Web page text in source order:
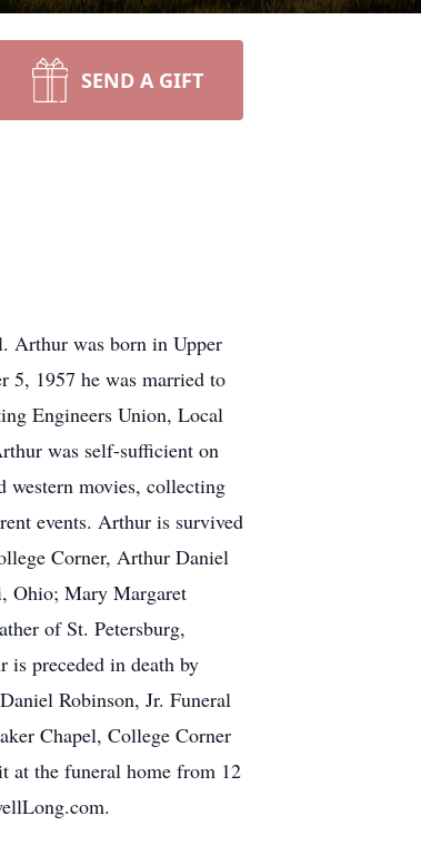
SEND A GIFT
Arthur was born in Upper
5, 1957 he was married to
Engineers Union, Local
was self-sufficient on
movies, collecting
events. Arthur is survived
Corner, Arthur Daniel
Ohio; Mary Margaret
of St. Petersburg,
is preceded in death by
Robinson, Jr. Funeral
Chapel, College Corner
at the funeral home from 12